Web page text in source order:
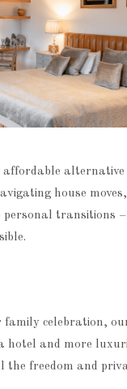
house
personal transitions
family celebration,
hotel and more
freedom and